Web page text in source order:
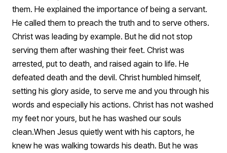
them. He explained the importance of being a servant.
He called them to preach the truth and to serve others.
Christ was leading by example. But he did not stop
serving them after washing their feet. Christ was
arrested, put to death, and raised again to life. He
defeated death and the devil. Christ humbled himself,
setting his glory aside, to serve me and you through his
words and especially his actions. Christ has not washed
my feet nor yours, but he has washed our souls
clean.When Jesus quietly went with his captors, he
knew he was walking towards his death. But he was